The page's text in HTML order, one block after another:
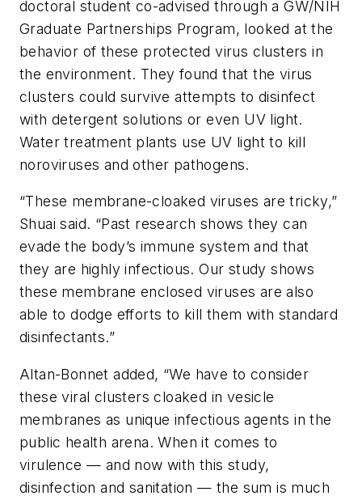
doctoral student co-advised through a GW/NIH
Graduate Partnerships Program, looked at the
behavior of these protected virus clusters in
the environment. They found that the virus
clusters could survive attempts to disinfect
with detergent solutions or even UV light.
Water treatment plants use UV light to kill
noroviruses and other pathogens.
“These membrane-cloaked viruses are tricky,”
Shuai said. “Past research shows they can
evade the body’s immune system and that
they are highly infectious. Our study shows
these membrane enclosed viruses are also
able to dodge efforts to kill them with standard
disinfectants.”
Altan-Bonnet added, “We have to consider
these viral clusters cloaked in vesicle
membranes as unique infectious agents in the
public health arena. When it comes to
virulence — and now with this study,
disinfection and sanitation — the sum is much